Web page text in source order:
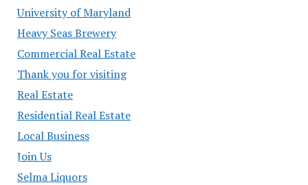
University of Maryland
Heavy Seas Brewery
Commercial Real Estate
Thank you for visiting
Real Estate
Residential Real Estate
Local Business
Join Us
Selma Liquors